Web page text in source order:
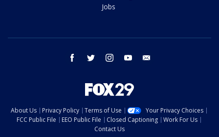
Jobs
facebook twitter instagram youtube
About Us Privacy Policy Terms of Use
Your Privacy Choices
FCC Public File
EEO Public File Closed Captioning
Work For Us
Contact Us